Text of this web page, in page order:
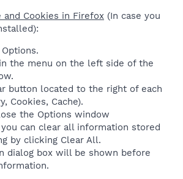
and Cookies in Firefox (In case you
the menu on the left side of the
button located to the right of each
Cookies, Cache).
the Options window
can clear all information stored
by clicking Clear All.
dialog box will be shown before